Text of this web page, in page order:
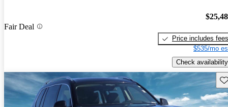
Fair Deal
Price includes fees
$535/mo
Check availability